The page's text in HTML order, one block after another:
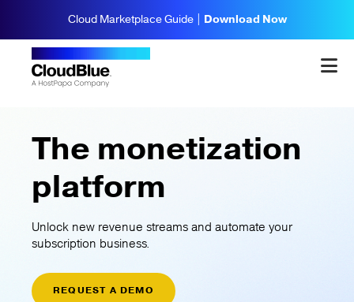
Cloud Marketplace Guide | Download Now
The monetization
platform
Unlock new revenue streams and automate your
subscription business.
REQUEST A DEMO